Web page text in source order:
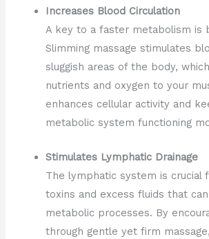
Increases Blood Circulation
A key to a faster metabolism is
Slimming massage stimulates
sluggish areas of the body,
nutrients and oxygen to your
enhances cellular activity and
metabolic system functioning
Stimulates Lymphatic Drainage
The lymphatic system is crucial
toxins and excess fluids that
metabolic processes. By
through gentle yet firm